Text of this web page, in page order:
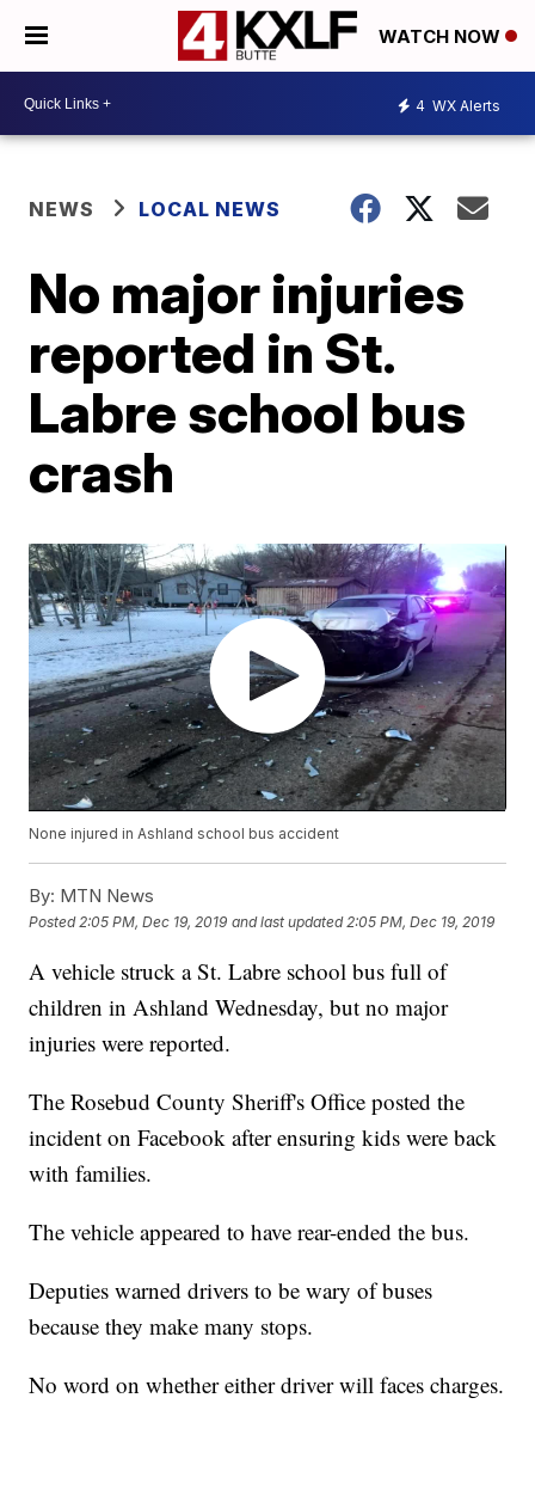
WATCH NOW
4 WX Alerts
NEWS LOCAL NEWS
No major injuries
reported in St.
Labre school bus
crash
None injured in Ashland school bus accident
By: MTN News
Posted 2:05 PM, Dec 19, 2019 and last updated 2:05 PM, Dec 19, 2019
A vehicle struck a St. Labre school bus full of
children in Ashland Wednesday, but no major
injuries were reported.
The Rosebud County Sheriff's Office posted the
incident on Facebook after ensuring kids were back
with families.
The vehicle appeared to have rear-ended the bus.
Deputies warned drivers to be wary of buses
because they make many stops.
No word on whether either driver will faces charges.